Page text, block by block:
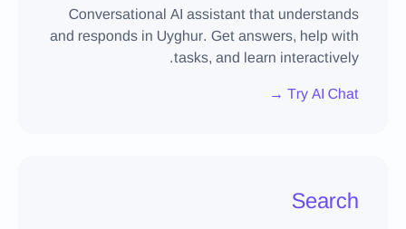
Conversational AI assistant that understands
and responds in Uyghur. Get answers, help with
tasks, and learn interactively.
Try AI Chat →
Search